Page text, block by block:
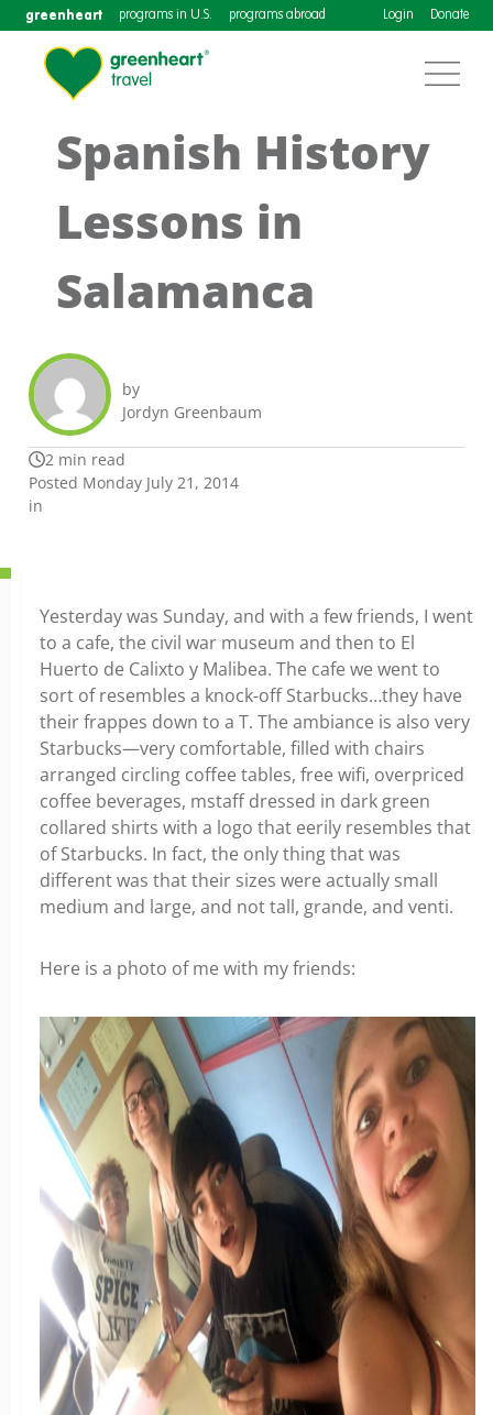
greenheart programs in U.S. programs abroad Login Donate
Spanish History
Lessons in
Salamanca
by
Jordyn Greenbaum
2 min read
Posted Monday July 21, 2014
in
Yesterday was Sunday, and with a few friends, I went
to a cafe, the civil war museum and then to El
Huerto de Calixto y Malibea. The cafe we went to
sort of resembles a knock-off Starbucks…they have
their frappes down to a T. The ambiance is also very
Starbucks—very comfortable, filled with chairs
arranged circling coffee tables, free wifi, overpriced
coffee beverages, mstaff dressed in dark green
collared shirts with a logo that eerily resembles that
of Starbucks. In fact, the only thing that was
different was that their sizes were actually small
medium and large, and not tall, grande, and venti.
Here is a photo of me with my friends: